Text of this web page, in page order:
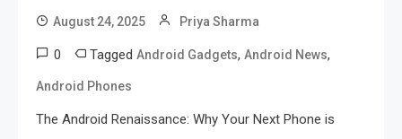
August 24, 2025 Priya Sharma
0 Tagged Android Gadgets, Android News,
Android Phones
The Android Renaissance: Why Your Next Phone is